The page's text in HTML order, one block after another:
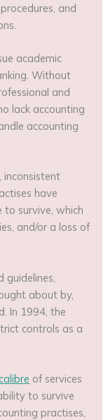
and
academic
Without
and
lack accounting
accounting
inconsistent
have
survive, which
and/or a loss of
about by,
In 1994, the
controls as a
of services
to survive
practises,